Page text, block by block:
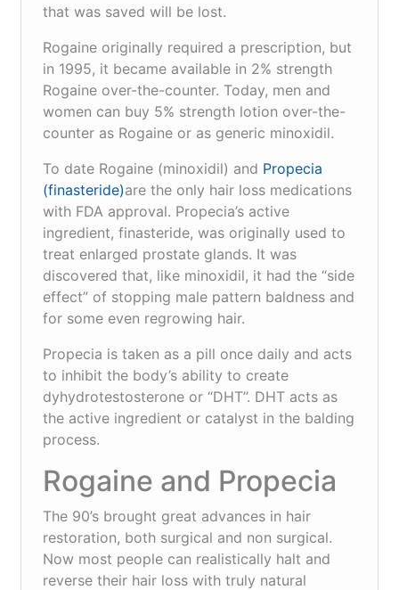
that was saved will be lost.
Rogaine originally required a prescription, but
in 1995, it became available in 2% strength
Rogaine over-the-counter. Today, men and
women can buy 5% strength lotion over-the-
counter as Rogaine or as generic minoxidil.
To date Rogaine (minoxidil) and Propecia
(finasteride)are the only hair loss medications
with FDA approval. Propecia’s active
ingredient, finasteride, was originally used to
treat enlarged prostate glands. It was
discovered that, like minoxidil, it had the “side
effect” of stopping male pattern baldness and
for some even regrowing hair.
Propecia is taken as a pill once daily and acts
to inhibit the body’s ability to create
dyhydrotestosterone or “DHT”. DHT acts as
the active ingredient or catalyst in the balding
process.
Rogaine and Propecia
The 90’s brought great advances in hair
restoration, both surgical and non surgical.
Now most people can realistically halt and
reverse their hair loss with truly natural